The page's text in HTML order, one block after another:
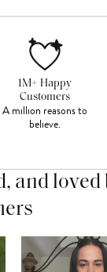
1M+ Happy
Customers
A million reasons to
believe.
and loved